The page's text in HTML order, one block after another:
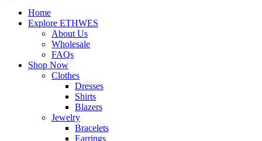
Home
Explore ETHWES
About Us
Wholesale
FAQs
Shop Now
Clothes
Dresses
Shirts
Blazers
Jewelry
Bracelets
Earrings